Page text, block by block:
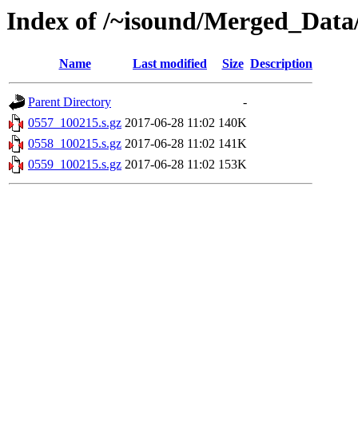
Index of /~isound/
Name Last modified Size Description
Parent Directory
-
0557_100215.s.gz 2017-06-28 11:02 140K
0558_100215.s.gz 2017-06-28 11:02 141K
0559_100215.s.gz 2017-06-28 11:02 153K